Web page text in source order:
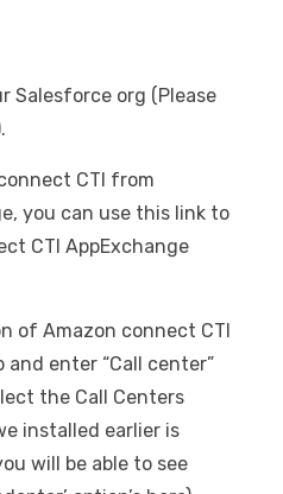
Salesforce org (Please
CTI from
you can use this link to
CTI AppExchange
of Amazon connect CTI
enter “Call center”
the Call Centers
installed earlier is
will be able to see